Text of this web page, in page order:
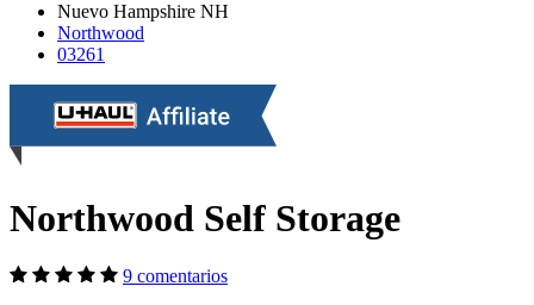
Nuevo Hampshire NH
Northwood
03261
Northwood Self Storage
9 comentarios